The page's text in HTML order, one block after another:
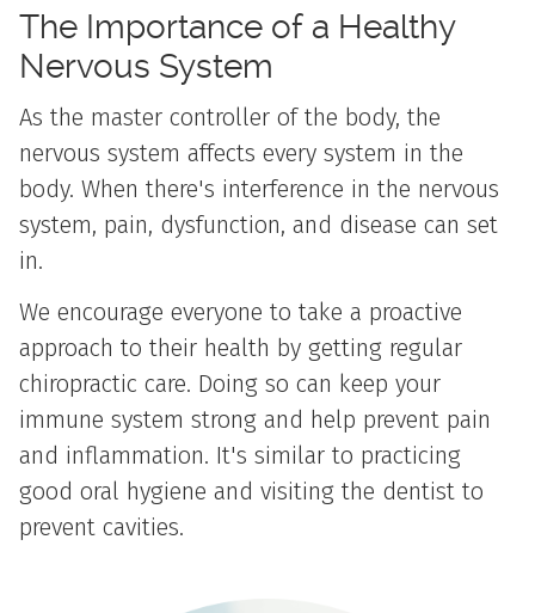
The Importance of a Healthy
Nervous System
As the master controller of the body, the
nervous system affects every system in the
body. When there's interference in the nervous
system, pain, dysfunction, and disease can set
in.
We encourage everyone to take a proactive
approach to their health by getting regular
chiropractic care. Doing so can keep your
immune system strong and help prevent pain
and inflammation. It's similar to practicing
good oral hygiene and visiting the dentist to
prevent cavities.